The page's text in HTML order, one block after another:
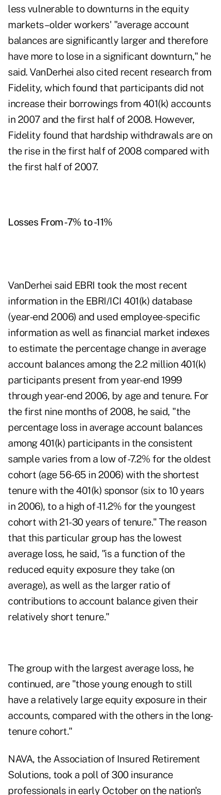
less vulnerable to downturns in the equity
markets–older workers' "average account
balances are significantly larger and therefore
have more to lose in a significant downturn," he
said. VanDerhei also cited recent research from
Fidelity, which found that participants did not
increase their borrowings from 401(k) accounts
in 2007 and the first half of 2008. However,
Fidelity found that hardship withdrawals are on
the rise in the first half of 2008 compared with
the first half of 2007.
Losses From -7% to -11%
VanDerhei said EBRI took the most recent
information in the EBRI/ICI 401(k) database
(year-end 2006) and used employee-specific
information as well as financial market indexes
to estimate the percentage change in average
account balances among the 2.2 million 401(k)
participants present from year-end 1999
through year-end 2006, by age and tenure. For
the first nine months of 2008, he said, "the
percentage loss in average account balances
among 401(k) participants in the consistent
sample varies from a low of -7.2% for the oldest
cohort (age 56-65 in 2006) with the shortest
tenure with the 401(k) sponsor (six to 10 years
in 2006), to a high of -11.2% for the youngest
cohort with 21-30 years of tenure." The reason
that this particular group has the lowest
average loss, he said, "is a function of the
reduced equity exposure they take (on
average), as well as the larger ratio of
contributions to account balance given their
relatively short tenure."
The group with the largest average loss, he
continued, are "those young enough to still
have a relatively large equity exposure in their
accounts, compared with the others in the long-
tenure cohort."
NAVA, the Association of Insured Retirement
Solutions, took a poll of 300 insurance
professionals in early October on the nation's